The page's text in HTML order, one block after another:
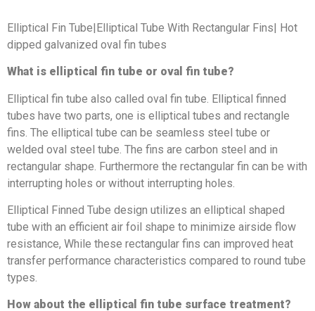
Elliptical Fin Tube|Elliptical Tube With Rectangular Fins| Hot
dipped galvanized oval fin tubes
What is elliptical fin tube or oval fin tube?
Elliptical fin tube also called oval fin tube. Elliptical finned
tubes have two parts, one is elliptical tubes and rectangle
fins. The elliptical tube can be seamless steel tube or
welded oval steel tube. The fins are carbon steel and in
rectangular shape. Furthermore the rectangular fin can be with
interrupting holes or without interrupting holes.
Elliptical Finned Tube design utilizes an elliptical shaped
tube with an efficient air foil shape to minimize airside flow
resistance, While these rectangular fins can improved heat
transfer performance characteristics compared to round tube
types.
How about the elliptical fin tube surface treatment?